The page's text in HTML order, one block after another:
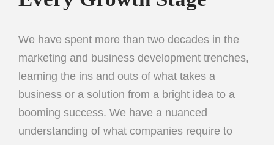
We have spent more than two decades in the
marketing and business development trenches,
learning the ins and outs of what takes a
business or a solution from a bright idea to a
booming success. We have a nuanced
understanding of what companies require to